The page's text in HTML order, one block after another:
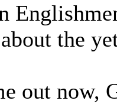
the
out now,